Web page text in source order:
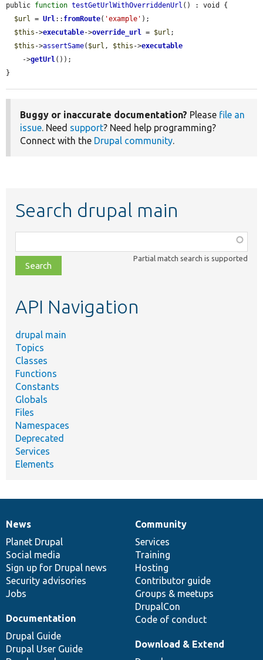
public function testGetUrlWithOverriddenUrl () : void {
$url = Url:: fromRoute( 'example' );
$this ->executable->override_url = $url ;
$this ->assertSame( $url , $this ->executable
    ->
getUrl());
}
Buggy or inaccurate documentation? Please file an
issue. Need support? Need help programming?
Connect with the Drupal community.
Search drupal main
class,
file,
topic,
Partial match search is supported
API Navigation
drupal main
Topics
Classes
Functions
Constants
Globals
Files
Namespaces
Deprecated
Services
Elements
News
items
News
Planet Drupal
Social media
Sign up for Drupal news
Security advisories
Jobs
Our
community
Community
Services
Training
Hosting
Contributor guide
Groups & meetups
DrupalCon
Code of conduct
Documentation
Documentation
Drupal Guide
Drupal User Guide
Drupal
code
base
Download & Extend
Governance
of
community